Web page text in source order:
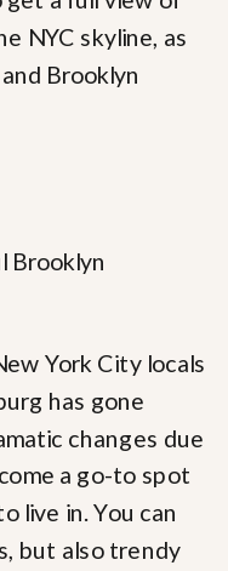
NYC skyline, as
Brooklyn
York City locals
has gone
changes due
a go-to spot
live in. You can
but also trendy